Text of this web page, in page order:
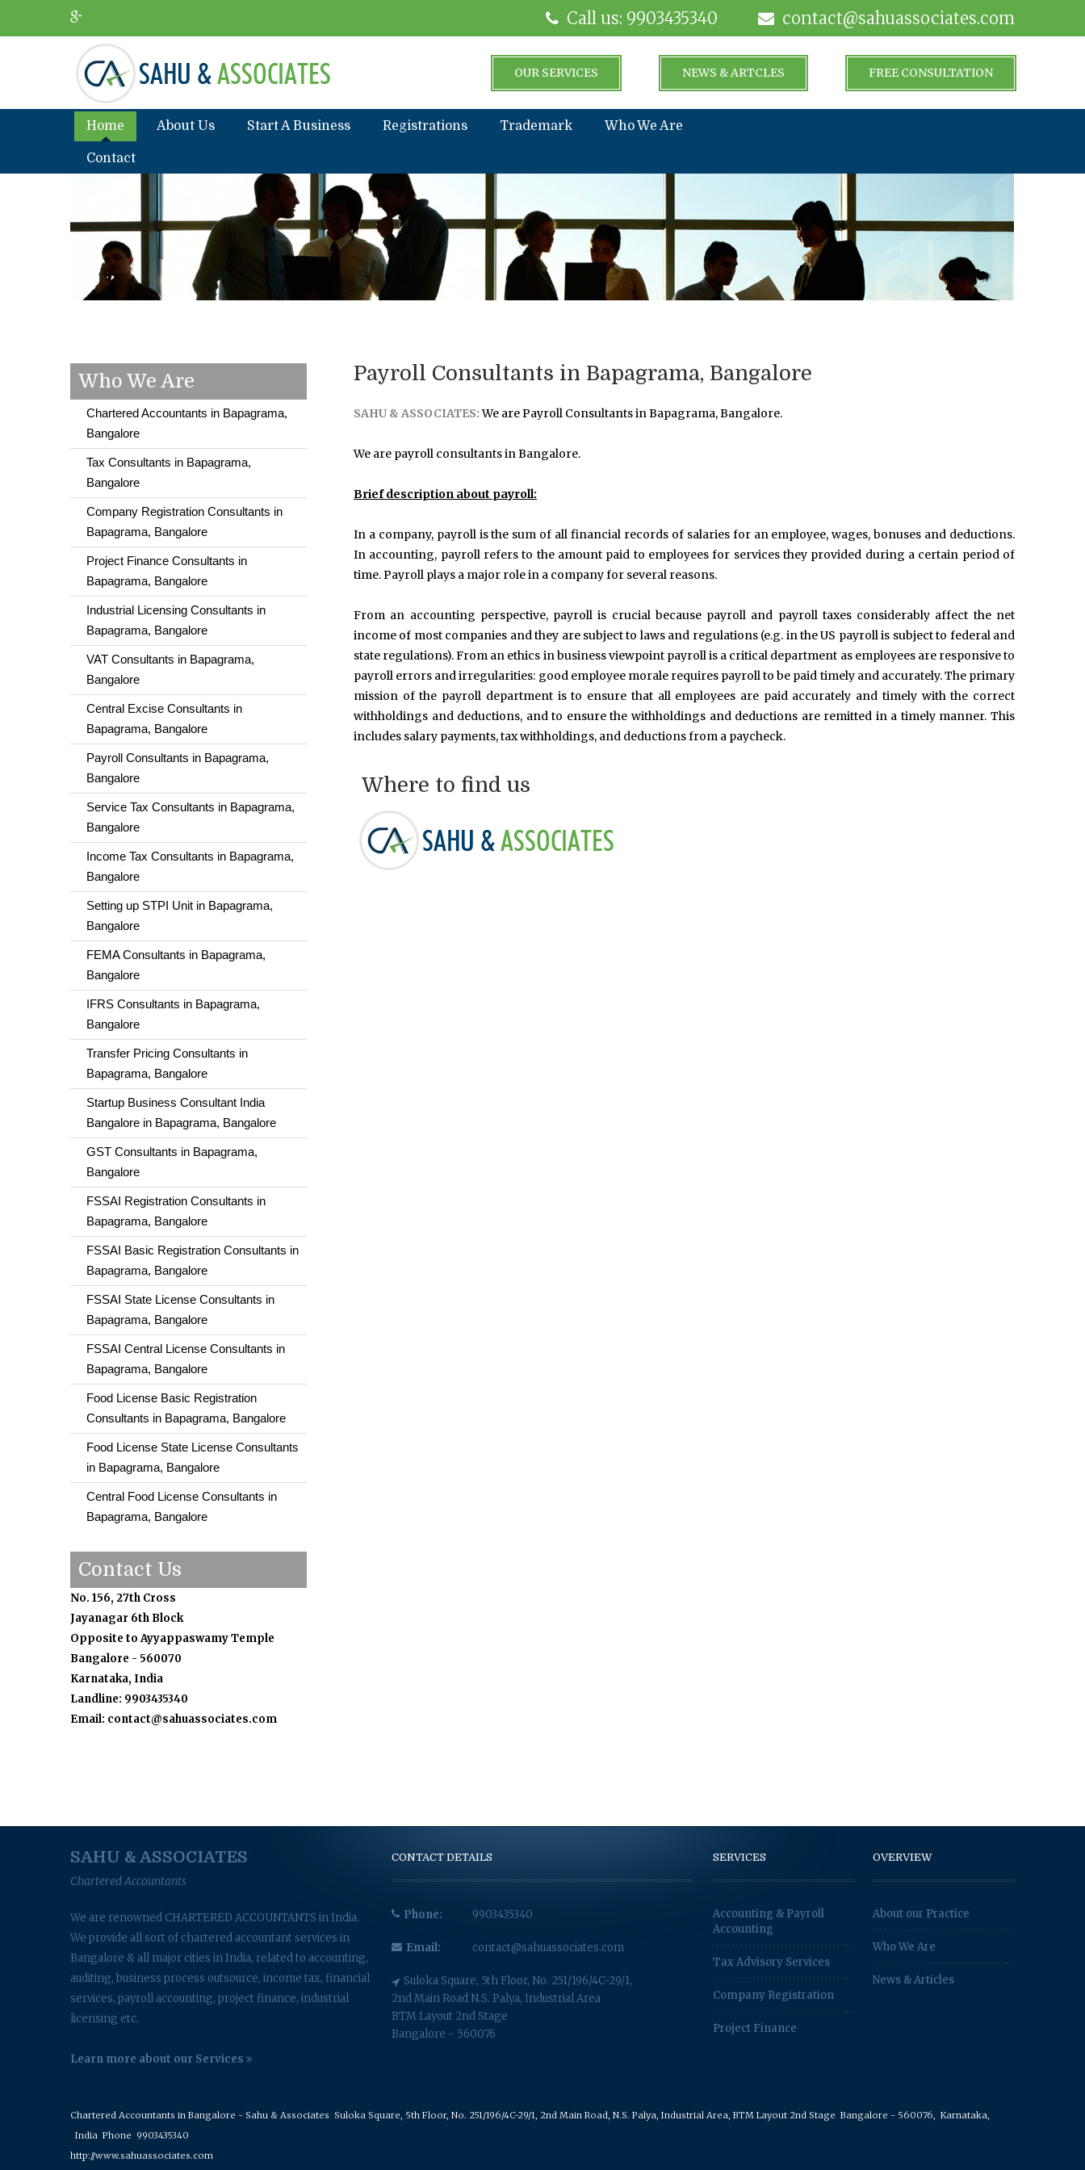
contact@sahuassociates.com
Call us: 9903435340
FREE CONSULTATION
NEWS & ARTCLES
OUR SERVICES
Home About Us Start A Business Registrations Trademark Who We Are
Contact
Who We Are
Chartered Accountants in Bapagrama,
Bangalore
Tax Consultants in Bapagrama,
Bangalore
Company Registration Consultants in
Bapagrama, Bangalore
Project Finance Consultants in
Bapagrama, Bangalore
Industrial Licensing Consultants in
Bapagrama, Bangalore
VAT Consultants in Bapagrama,
Bangalore
Central Excise Consultants in
Bapagrama, Bangalore
Payroll Consultants in Bapagrama,
Bangalore
Service Tax Consultants in Bapagrama,
Bangalore
Income Tax Consultants in Bapagrama,
Bangalore
Setting up STPI Unit in Bapagrama,
Bangalore
FEMA Consultants in Bapagrama,
Bangalore
IFRS Consultants in Bapagrama,
Bangalore
Transfer Pricing Consultants in
Bapagrama, Bangalore
Startup Business Consultant India
Bangalore in Bapagrama, Bangalore
GST Consultants in Bapagrama,
Bangalore
FSSAI Registration Consultants in
Bapagrama, Bangalore
FSSAI Basic Registration Consultants in
Bapagrama, Bangalore
FSSAI State License Consultants in
Bapagrama, Bangalore
FSSAI Central License Consultants in
Bapagrama, Bangalore
Food License Basic Registration
Consultants in Bapagrama, Bangalore
Food License State License Consultants
in Bapagrama, Bangalore
Central Food License Consultants in
Bapagrama, Bangalore
Contact Us
No. 156, 27th Cross
Jayanagar 6th Block
Opposite to Ayyappaswamy Temple
Bangalore - 560070
Karnataka, India
Landline: 9903435340
Email: contact@sahuassociates.com
Payroll Consultants in Bapagrama, Bangalore
SAHU & ASSOCIATES:We are Payroll Consultants in Bapagrama, Bangalore.
We are payroll consultants in Bangalore.
Brief description about payroll:
In a company, payroll is the sum of all financial records of salaries for an employee, wages, bonuses and deductions.
In accounting, payroll refers to the amount paid to employees for services they provided during a certain period of
time. Payroll plays a major role in a company for several reasons.
From an accounting perspective, payroll is crucial because payroll and payroll taxes considerably affect the net
income of most companies and they are subject to laws and regulations (e.g. in the US payroll is subject to federal and
state regulations). From an ethics in business viewpoint payroll is a critical department as employees are responsive to
payroll errors and irregularities: good employee morale requires payroll to be paid timely and accurately. The primary
mission of the payroll department is to ensure that all employees are paid accurately and timely with the correct
withholdings and deductions, and to ensure the withholdings and deductions are remitted in a timely manner. This
includes salary payments, tax withholdings, and deductions from a paycheck.
Where to find us
SAHU & ASSOCIATES
Chartered Accountants
We are renowned CHARTERED ACCOUNTANTS in India.
We provide all sort of chartered accountant services in
Bangalore & all major cities in India, related to accounting,
auditing, business process outsource, income tax, financial
services, payroll accounting, project finance, industrial
licensing etc.
Learn more about our Services
CONTACT DETAILS
Phone: 9903435340
Email: contact@sahuassociates.com
Suloka Square, 5th Floor, No. 251/196/4C-29/1,
2nd Main Road N.S. Palya, Industrial Area
BTM Layout 2nd Stage
Bangalore - 560076
SERVICES
Accounting & Payroll
Accounting
Tax Advisory Services
Company Registration
Project Finance
OVERVIEW
About our Practice
Who We Are
News & Articles
Chartered Accountants in Bangalore - Sahu & Associates Suloka Square, 5th Floor, No. 251/196/4C-29/1, 2nd Main Road, N.S. Palya, Industrial Area, BTM Layout 2nd Stage Bangalore - 560076, Karnataka,
India Phone 9903435340
http://www.sahuassociates.com